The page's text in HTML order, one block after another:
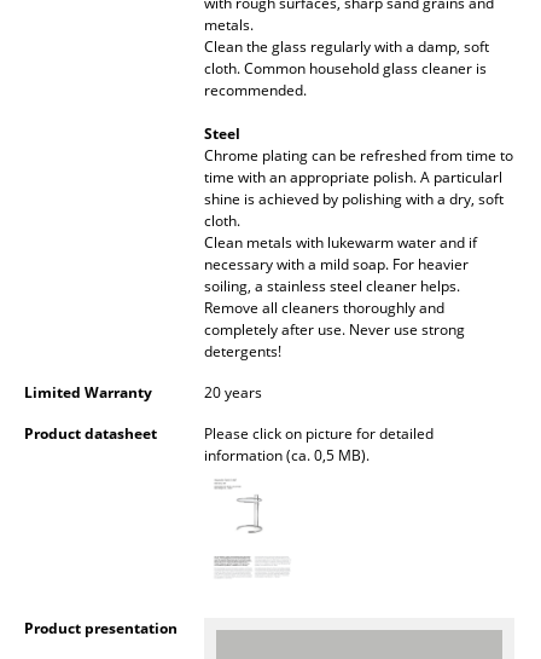
Bedside Tables & Bedding Accessories
Clocks
Mirrors
Figures & Miniatures
Office Utensils
metals.
Clean the glass regularly with a damp, soft
cloth. Common household glass cleaner is
recommended.
Steel
Chrome plating can be refreshed from time to
time with an appropriate polish. A particularl
shine is achieved by polishing with a dry, soft
cloth.
Clean metals with lukewarm water and if
necessary with a mild soap. For heavier
soiling, a stainless steel cleaner helps.
Remove all cleaners thoroughly and
completely after use. Never use strong
detergents!
Limited Warranty
20 years
Product datasheet
Please click on picture for detailed
information (ca. 0,5 MB).
Product presentation